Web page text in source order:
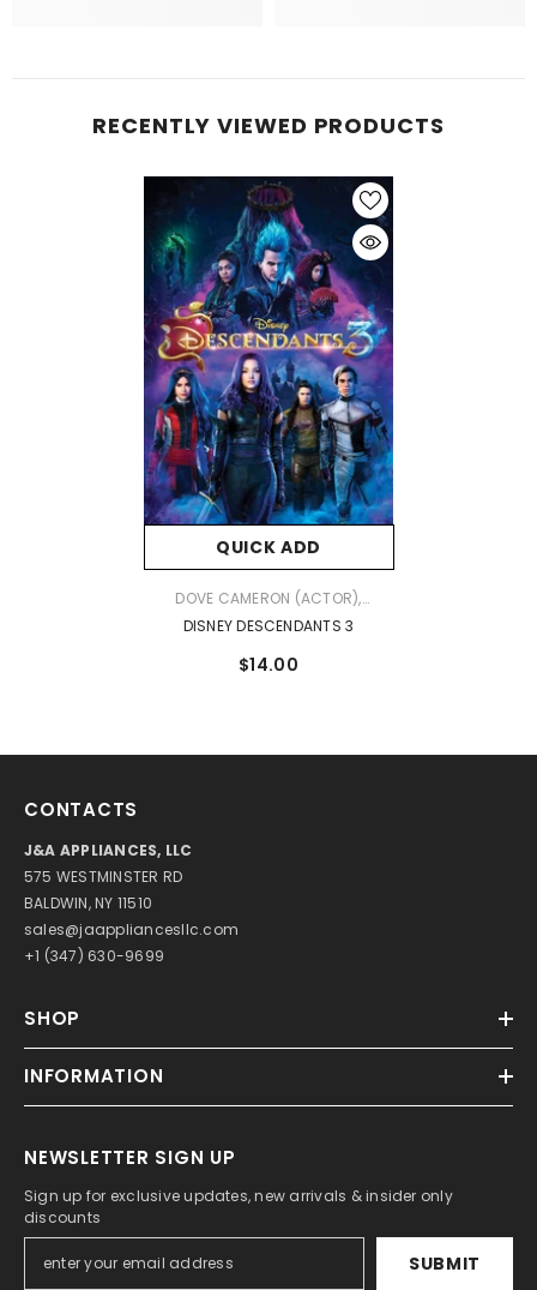
RECENTLY VIEWED PRODUCTS
QUICK ADD
VENDOR:DOVE CAMERON (ACTOR),
CAMERON BOYCE (ACTOR), KENNY
RATED: NR FORMAT: DVD
DISNEY DESCENDANTS 3
$14.00
CONTACTS
J&A APPLIANCES, LLC
575 WESTMINSTER RD
BALDWIN, NY 11510
sales@jaappliancesllc.com
+1 (347) 630-9699
SHOP
INFORMATION
NEWSLETTER SIGN UP
Sign up for exclusive updates, new arrivals & insider only
discounts
SUBMIT